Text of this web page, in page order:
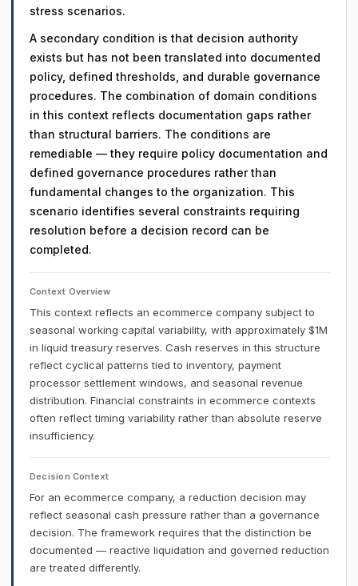
stress scenarios.
A secondary condition is that decision authority
exists but has not been translated into documented
policy, defined thresholds, and durable governance
procedures. The combination of domain conditions
in this context reflects documentation gaps rather
than structural barriers. The conditions are
remediable — they require policy documentation and
defined governance procedures rather than
fundamental changes to the organization. This
scenario identifies several constraints requiring
resolution before a decision record can be
completed.
Context Overview
This context reflects an ecommerce company subject to
seasonal working capital variability, with approximately $1M
in liquid treasury reserves. Cash reserves in this structure
reflect cyclical patterns tied to inventory, payment
processor settlement windows, and seasonal revenue
distribution. Financial constraints in ecommerce contexts
often reflect timing variability rather than absolute reserve
insufficiency.
Decision Context
For an ecommerce company, a reduction decision may
reflect seasonal cash pressure rather than a governance
decision. The framework requires that the distinction be
documented — reactive liquidation and governed reduction
are treated differently.